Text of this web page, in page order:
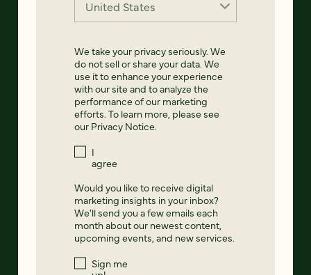
We take your privacy seriously. We
do not sell or share your data. We
use it to enhance your experience
with our site and to analyze the
performance of our marketing
efforts. To learn more, please see
our Privacy Notice.
I
agree
Would you like to receive digital
marketing insights in your inbox?
We'll send you a few emails each
month about our newest content,
upcoming events, and new services.
Sign me